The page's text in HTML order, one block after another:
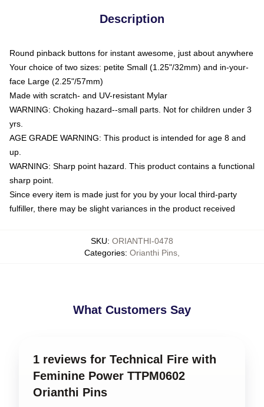
Description
Round pinback buttons for instant awesome, just about anywhere
Your choice of two sizes: petite Small (1.25"/32mm) and in-your-
face Large (2.25"/57mm)
Made with scratch- and UV-resistant Mylar
WARNING: Choking hazard--small parts. Not for children under 3
yrs.
AGE GRADE WARNING: This product is intended for age 8 and
up.
WARNING: Sharp point hazard. This product contains a functional
sharp point.
Since every item is made just for you by your local third-party
fulfiller, there may be slight variances in the product received
SKU: ORIANTHI-0478
Categories: Orianthi Pins
What Customers Say
1 reviews for Technical Fire with
Feminine Power TTPM0602
Orianthi Pins